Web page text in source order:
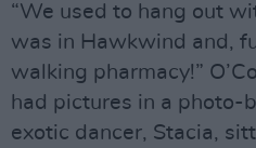
“We used to hang out
was in Hawkwind and,
walking pharmacy!”
had pictures in a photo-
exotic dancer, Stacia,